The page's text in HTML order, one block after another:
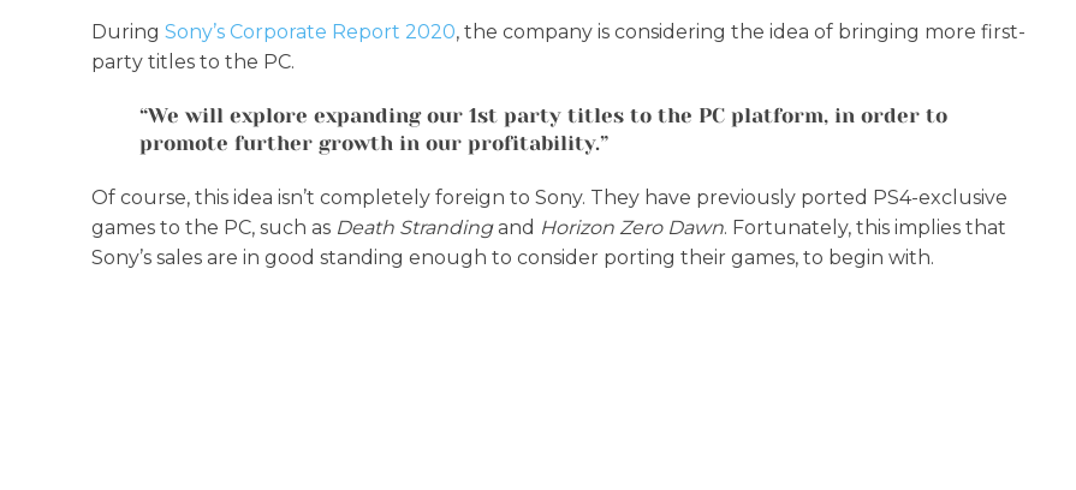
During Sony’s Corporate Report 2020, the company is considering the idea of bringing more first-
party titles to the PC.
“We will explore expanding our 1st party titles to the PC platform, in order to
promote further growth in our profitability.”
Of course, this idea isn’t completely foreign to Sony. They have previously ported PS4-exclusive
games to the PC, such as Death Strandingand Horizon Zero Dawn. Fortunately, this implies that
Sony’s sales are in good standing enough to consider porting their games, to begin with.